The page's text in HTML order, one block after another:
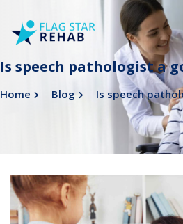
Is speech pathologist a
Home Blog Is speech